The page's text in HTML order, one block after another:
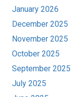
January 2026
December 2025
November 2025
October 2025
September 2025
July 2025